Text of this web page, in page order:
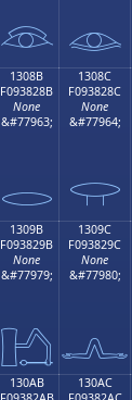
𓁻 𓁼
1308B
F093828B
None
&#77963;
𓂋
1308C
F093828C
None
&#77964;
𓂌
1309B
F093829B
None
&#77979;
𓂛
1309C
F093829C
None
&#77980;
𓂜
130AB
130AC